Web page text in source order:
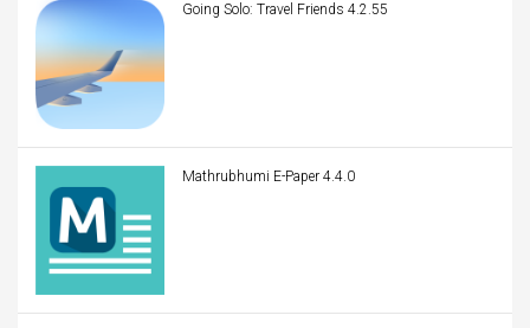
Going Solo: Travel Friends 4.2.55
Mathrubhumi E-Paper 4.4.0